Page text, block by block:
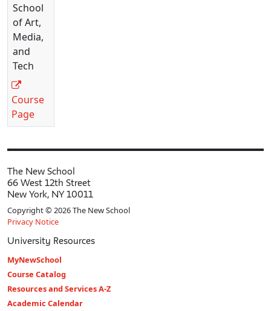
School
of Art,
Media,
and
Tech
Course
Page
The New School
66 West 12th Street
New York, NY 10011
Copyright © 2026 The New School
Privacy Notice
University Resources
MyNewSchool
Course Catalog
Resources and Services A-Z
Academic Calendar